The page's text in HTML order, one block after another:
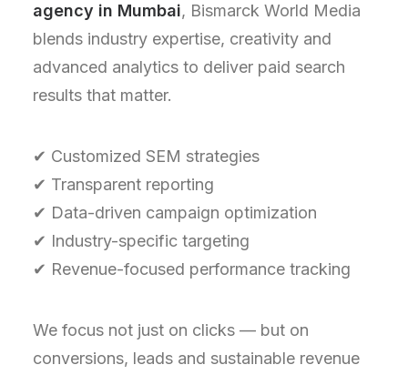
agency in Mumbai, Bismarck World Media
blends industry expertise, creativity and
advanced analytics to deliver paid search
results that matter.
✔ Customized SEM strategies
✔ Transparent reporting
✔ Data-driven campaign optimization
✔ Industry-specific targeting
✔ Revenue-focused performance tracking
We focus not just on clicks — but on
conversions, leads and sustainable revenue